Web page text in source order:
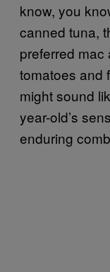
know, you
canned tuna,
preferred
tomatoes and
might sound
year-old’s
enduring